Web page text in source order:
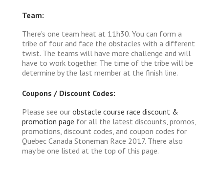
Team:
There's one team heat at 11h30. You can form a
tribe of four and face the obstacles with a different
twist. The teams will have more challenge and will
have to work together. The time of the tribe will be
determine by the last member at the finish line.
Coupons / Discount Codes:
Please see our obstacle course race discount &
promotion page for all the latest discounts, promos,
promotions, discount codes, and coupon codes for
Quebec Canada Stoneman Race 2017. There also
may be one listed at the top of this page.